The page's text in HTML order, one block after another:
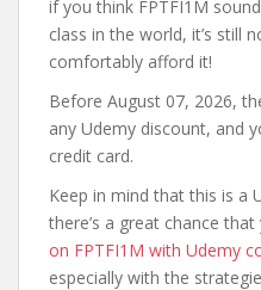
if you think FPTFI1M
class in the world, it’s still
comfortably afford it!
Before August 07, 2026,
any Udemy discount, and
credit card.
Keep in mind that this is a
there’s a great chance that
on FPTFI1M with Udemy
especially with the